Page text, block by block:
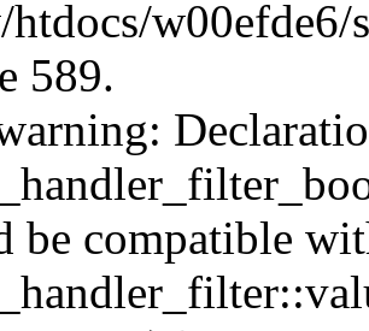
w00efde6/
589.
be compatible